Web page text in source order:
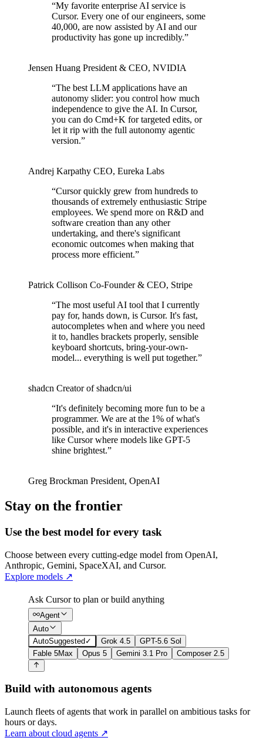
“My favorite enterprise AI service is
Cursor. Every one of our engineers, some
40,000, are now assisted by AI and our
productivity has gone up incredibly.”
Jensen Huang President & CEO, NVIDIA
“The best LLM applications have an
autonomy slider: you control how much
independence to give the AI. In Cursor,
you can do Cmd+K for targeted edits, or
let it rip with the full autonomy agentic
version.”
Andrej Karpathy CEO, Eureka Labs
“Cursor quickly grew from hundreds to
thousands of extremely enthusiastic Stripe
employees. We spend more on R&D and
software creation than any other
undertaking, and there's significant
economic outcomes when making that
process more efficient.”
Patrick Collison Co‑Founder & CEO, Stripe
“The most useful AI tool that I currently
pay for, hands down, is Cursor. It's fast,
autocompletes when and where you need
it to, handles brackets properly, sensible
keyboard shortcuts, bring-your-own-
model... everything is well put together.”
shadcn Creator of shadcn/ui
“It's definitely becoming more fun to be a
programmer. We are at the 1% of what's
possible, and it's in interactive experiences
like Cursor where models like GPT-5
shine brightest.”
Greg Brockman President, OpenAI
Stay on the frontier
Use the best model for every task
Choose between every cutting-edge model from OpenAI,
Anthropic, Gemini, SpaceXAI, and Cursor.
Explore models ↗
Ask Cursor to plan or build anything
Agent
Auto
AutoSuggested✓ Grok 4.5
GPT-5.6 Sol
Fable 5Max Opus 5 Gemini 3.1 Pro Composer 2.5
Build with autonomous agents
Launch fleets of agents that work in parallel on ambitious tasks for
hours or days.
Learn about cloud agents ↗